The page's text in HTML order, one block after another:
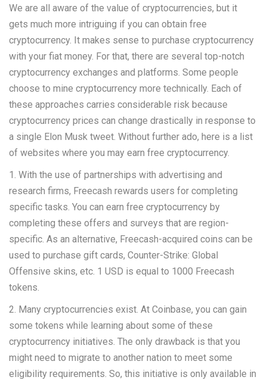
We are all aware of the value of cryptocurrencies, but it
gets much more intriguing if you can obtain free
cryptocurrency. It makes sense to purchase cryptocurrency
with your fiat money. For that, there are several top-notch
cryptocurrency exchanges and platforms. Some people
choose to mine cryptocurrency more technically. Each of
these approaches carries considerable risk because
cryptocurrency prices can change drastically in response to
a single Elon Musk tweet. Without further ado, here is a list
of websites where you may earn free cryptocurrency.
1. With the use of partnerships with advertising and
research firms, Freecash rewards users for completing
specific tasks. You can earn free cryptocurrency by
completing these offers and surveys that are region-
specific. As an alternative, Freecash-acquired coins can be
used to purchase gift cards, Counter-Strike: Global
Offensive skins, etc. 1 USD is equal to 1000 Freecash
tokens.
2. Many cryptocurrencies exist. At Coinbase, you can gain
some tokens while learning about some of these
cryptocurrency initiatives. The only drawback is that you
might need to migrate to another nation to meet some
eligibility requirements. So, this initiative is only available in